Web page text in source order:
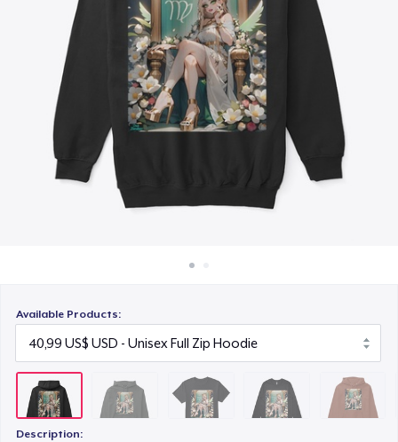
Bán ở khắp mọi nơi
Thứ gì cũng bán
Available Products:
Description:
18,99 US$
Men's Base Long Sleeve Tee
32,99 US$
Unisex Premium Pullover Hoodie
34,99 US$
Unisex Classic Crewneck Sweatshirt
Women's Crop Hoodie
Classic Tank Top
Women's Flowy Tank Top